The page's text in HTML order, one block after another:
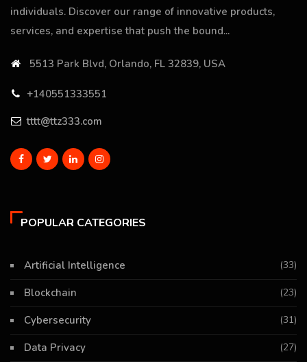
individuals. Discover our range of innovative products,
services, and expertise that push the bound...
5513 Park Blvd, Orlando, FL 32839, USA
+140551333551
tttt@ttz333.com
POPULAR CATEGORIES
Artificial Intelligence (33)
Blockchain (23)
Cybersecurity (31)
Data Privacy (27)